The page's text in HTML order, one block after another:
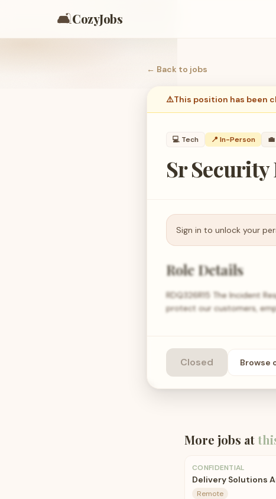
🛋️CozyJobs
← Back to jobs
⚠️This position has been
💻 Tech 📍 In-Person 💼
Sr Security
Sign in to unlock your
Role Details
RDQ326R15 The Incident
protect our customers,
Closed Browse
More jobs at
CONFIDENTIAL
Delivery Solutions
Remote